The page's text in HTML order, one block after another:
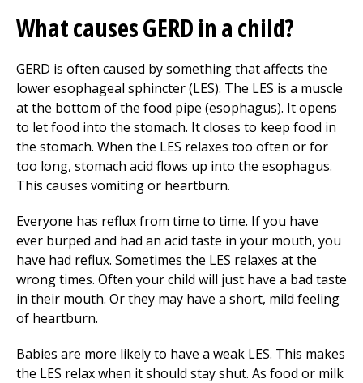
What causes GERD in a child?
GERD is often caused by something that affects the
lower esophageal sphincter (LES). The LES is a muscle
at the bottom of the food pipe (esophagus). It opens
to let food into the stomach. It closes to keep food in
the stomach. When the LES relaxes too often or for
too long, stomach acid flows up into the esophagus.
This causes vomiting or heartburn.
Everyone has reflux from time to time. If you have
ever burped and had an acid taste in your mouth, you
have had reflux. Sometimes the LES relaxes at the
wrong times. Often your child will just have a bad taste
in their mouth. Or they may have a short, mild feeling
of heartburn.
Babies are more likely to have a weak LES. This makes
the LES relax when it should stay shut. As food or milk